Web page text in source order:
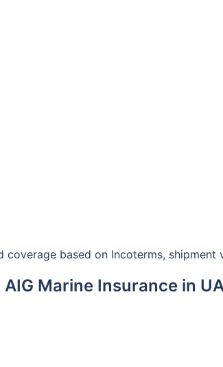
based on Incoterms, shipment
Marine Insurance in